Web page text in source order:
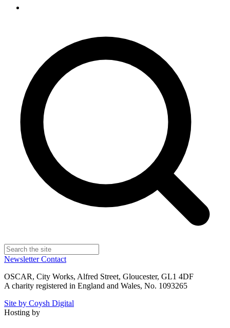
NewsletterContact
OSCAR, City Works, Alfred Street, Gloucester, GL1 4DF
A charity registered in England and Wales, No. 1093265
Site by Coysh Digital
Hosting by